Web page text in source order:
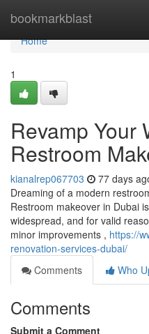
bookmarkblast
Home
Home
1
Revamp Your
Restroom
kianalrep067703 77 days
Dreaming of a modern
Restroom makeover in Dubai
widespread, and for valid
minor improvements , https://
renovation-services-dubai/
Comments
Who
Comments
Submit a Comment